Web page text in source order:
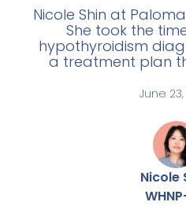
Nicole Shin at
She took the
hypothyroidism
a treatment plan
June
Nicole